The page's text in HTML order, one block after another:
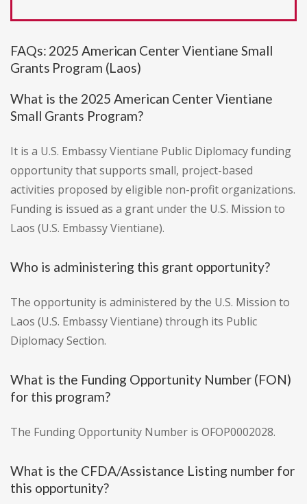
FAQs: 2025 American Center Vientiane Small
Grants Program (Laos)
What is the 2025 American Center Vientiane
Small Grants Program?
It is a U.S. Embassy Vientiane Public Diplomacy funding
opportunity that supports small, project-based
activities proposed by eligible non-profit organizations.
Funding is issued as a grant under the U.S. Mission to
Laos (U.S. Embassy Vientiane).
Who is administering this grant opportunity?
The opportunity is administered by the U.S. Mission to
Laos (U.S. Embassy Vientiane) through its Public
Diplomacy Section.
What is the Funding Opportunity Number (FON)
for this program?
The Funding Opportunity Number is OFOP0002028.
What is the CFDA/Assistance Listing number for
this opportunity?